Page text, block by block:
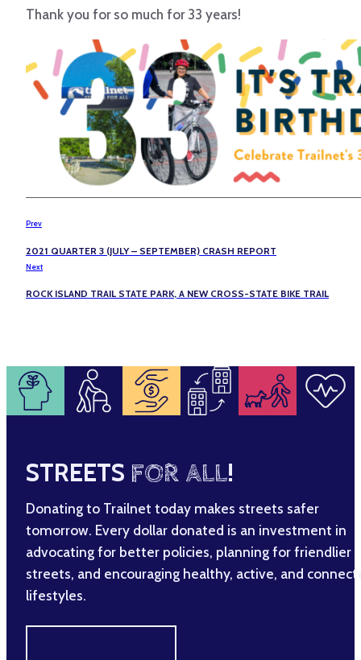
Thank you for so much for 33 years!
Prev
2021 QUARTER 3 (JULY – SEPTEMBER) CRASH REPORT
Next
ROCK ISLAND TRAIL STATE PARK, A NEW CROSS-STATE BIKE TRAIL
STREETS FOR ALL!
Donating to Trailnet today makes streets safer
tomorrow. Every dollar donated is an investment in
advocating for better policies, planning for friendlier
streets, and encouraging healthy, active, and
lifestyles.